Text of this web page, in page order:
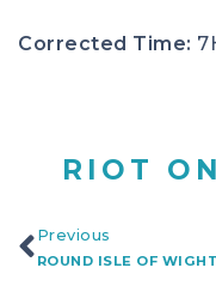
Corrected Time:
RIOT
Previous